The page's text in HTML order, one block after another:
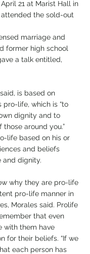
21 at Marist Hall in
the sold-out
marriage and
former high school
a talk entitled,
is based on
pro-life, which is “to
dignity and to
around you.”
life based on his or
and beliefs
and dignity.
why they are pro-life
pro-life manner in
Morales said. Prolife
that even
with them have
for their beliefs. “If we
each person has